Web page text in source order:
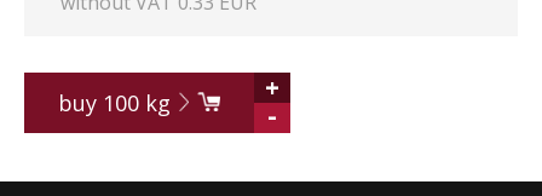
buy 100kg
+
-